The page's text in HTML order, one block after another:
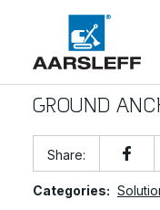
GROUND
Share:
Categories: